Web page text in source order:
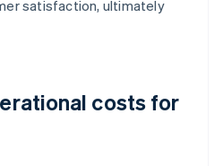
satisfaction, ultimately
costs for